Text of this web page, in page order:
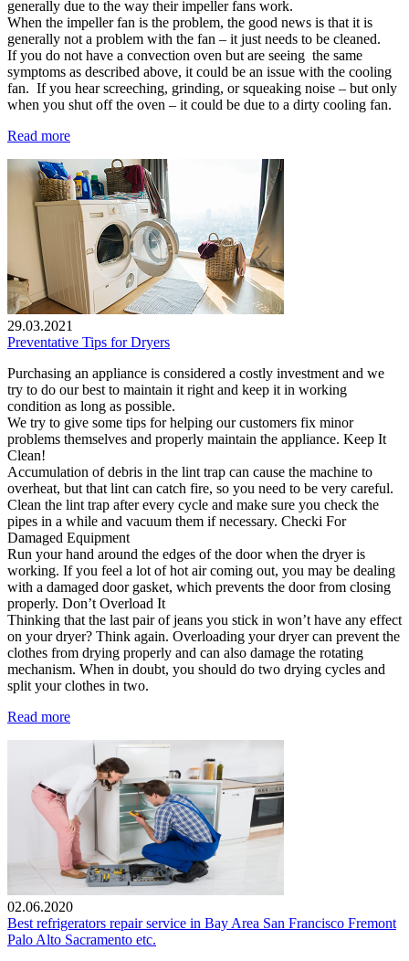
generally due to the way their impeller fans work.
When the impeller fan is the problem, the good news is that it is
generally not a problem with the fan – it just needs to be cleaned.
If you do not have a convection oven but are seeing the same
symptoms as described above, it could be an issue with the cooling
fan. If you hear screeching, grinding, or squeaking noise – but only
when you shut off the oven – it could be due to a dirty cooling fan.
Read more
29.03.2021
Preventative Tips for Dryers
Purchasing an appliance is considered a costly investment and we
try to do our best to maintain it right and keep it in working
condition as long as possible.
We try to give some tips for helping our customers fix minor
problems themselves and properly maintain the appliance. Keep It
Clean!
Accumulation of debris in the lint trap can cause the machine to
overheat, but that lint can catch fire, so you need to be very careful.
Clean the lint trap after every cycle and make sure you check the
pipes in a while and vacuum them if necessary. Checki For
Damaged Equipment
Run your hand around the edges of the door when the dryer is
working. If you feel a lot of hot air coming out, you may be dealing
with a damaged door gasket, which prevents the door from closing
properly. Don’t Overload It
Thinking that the last pair of jeans you stick in won’t have any effect
on your dryer? Think again. Overloading your dryer can prevent the
clothes from drying properly and can also damage the rotating
mechanism. When in doubt, you should do two drying cycles and
split your clothes in two.
Read more
02.06.2020
Best refrigerators repair service in Bay Area San Francisco Fremont
Palo Alto Sacramento etc.